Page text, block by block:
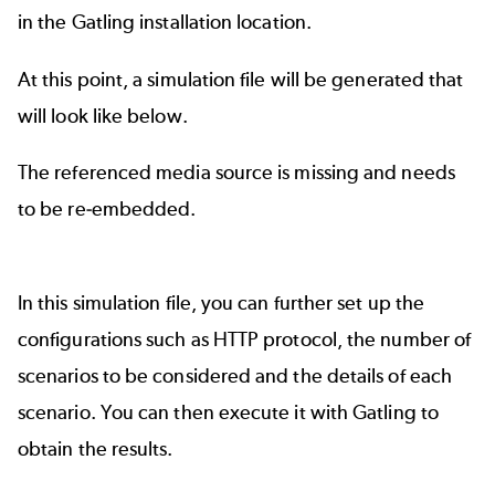
in the Gatling installation location.
At this point, a simulation file will be generated that
will look like below.
The referenced media source is missing and needs
to be re-embedded.
In this simulation file, you can further set up the
configurations such as HTTP protocol, the number of
scenarios to be considered and the details of each
scenario. You can then execute it with Gatling to
obtain the results.